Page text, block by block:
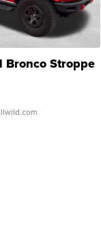
Bronco Stroppe